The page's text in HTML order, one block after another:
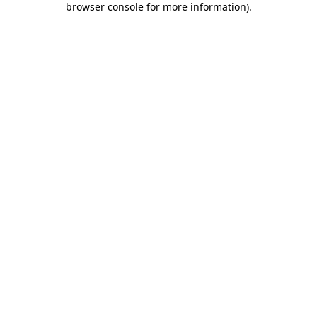
browser console for more information).